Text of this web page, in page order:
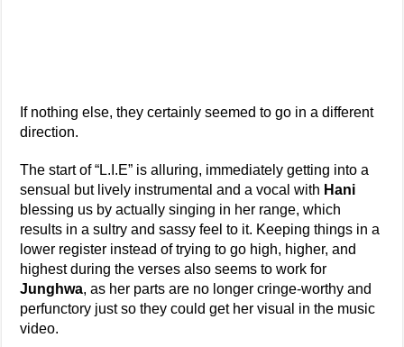
If nothing else, they certainly seemed to go in a different
direction.
The start of “L.I.E” is alluring, immediately getting into a
sensual but lively instrumental and a vocal with Hani
blessing us by actually singing in her range, which
results in a sultry and sassy feel to it. Keeping things in a
lower register instead of trying to go high, higher, and
highest during the verses also seems to work for
Junghwa, as her parts are no longer cringe-worthy and
perfunctory just so they could get her visual in the music
video.